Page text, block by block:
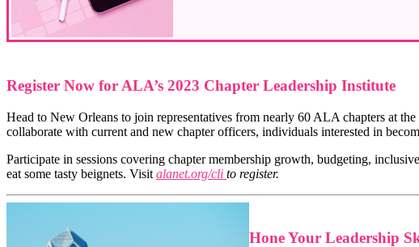
Register Now for ALA’s 2023 Chapter Leadership Institute
Head to New Orleans to join representatives from nearly 60 ALA chapters at
collaborate with current and new chapter officers, individuals interested in
Participate in sessions covering chapter membership growth, budgeting,
eat some tasty beignets. Visit alanet.org/cli to register.
Hone Your Leadership